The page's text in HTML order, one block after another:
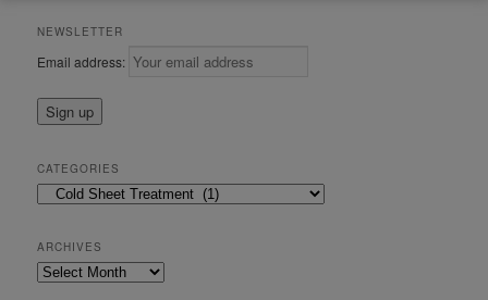
NEWSLETTER
Email address:
CATEGORIES
Categories
ARCHIVES
Archives